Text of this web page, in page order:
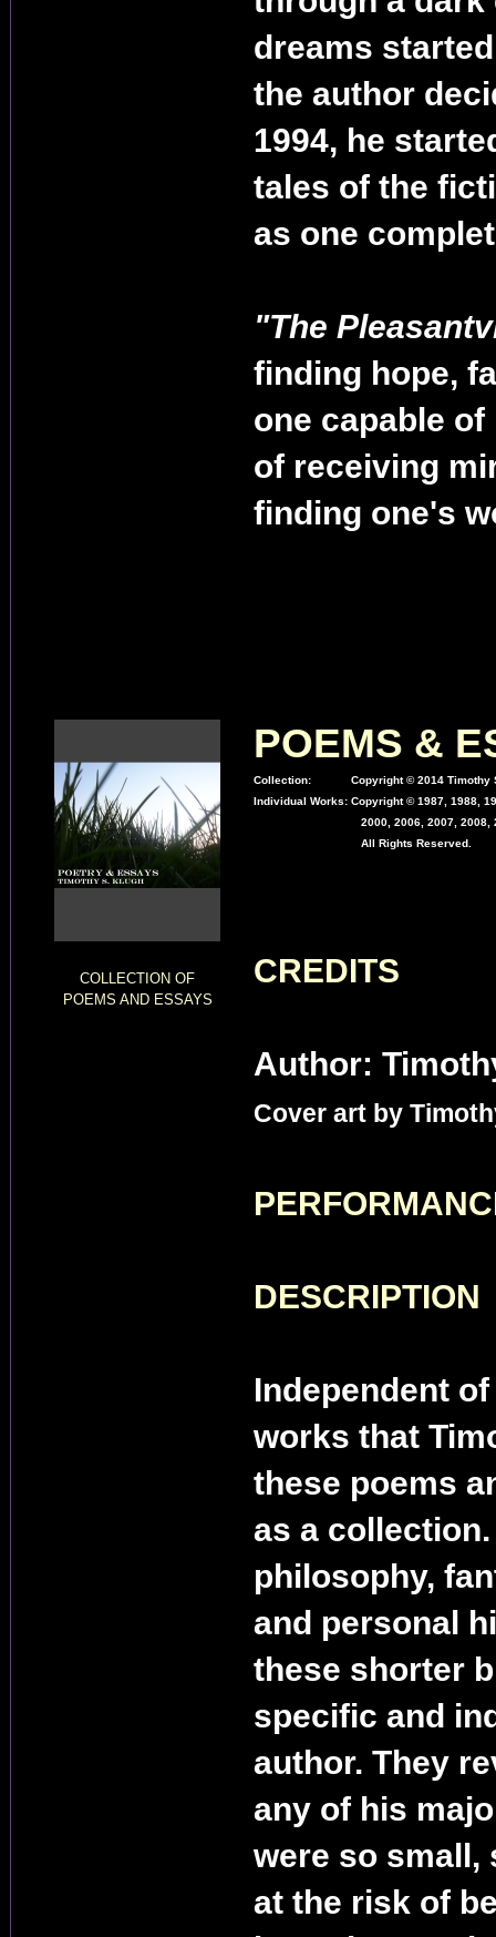
dreams
the author
1994, he
tales of the
as one
"The
finding hope,
one capable
of receiving
finding one's
COLLECTION OF
POEMS AND ESSAYS
POEMS &
Collection:
Copyright © 2014 Timothy
Individual Works: Copyright © 1987, 1988,
2000, 2006, 2007, 2008,
All Rights Reserved.
CREDITS
Author:
Cover art by
DESCRIPTION
Independent
works that
these poems
as a
philosophy,
and personal
these shorter
specific and
author. They
any of his
were so small,
at the risk of